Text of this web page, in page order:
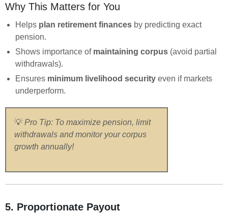
Why This Matters for You
Helps plan retirement finances by predicting exact
pension.
Shows importance of maintaining corpus (avoid partial
withdrawals).
Ensures minimum livelihood security even if markets
underperform.
💡 Pro Tip: To maximize pension, limit
withdrawals and monitor your corpus
growth annually!
5. Proportionate Payout